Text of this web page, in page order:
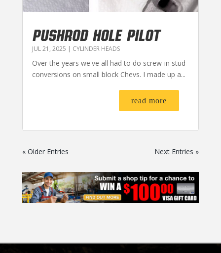
PUSHROD HOLE PILOT
JUL 21, 2025 | CYLINDER HEADS
Over the years we've all had to do screw-in stud
conversions on small block Chevs. I made up a...
read more
« Older Entries Next Entries »